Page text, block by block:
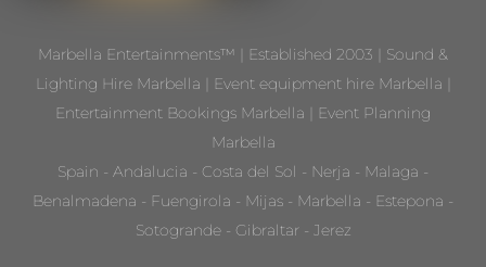
Marbella Entertainments™ | Established 2003 | Sound &
Lighting Hire Marbella | Event equipment hire Marbella |
Entertainment Bookings Marbella | Event Planning
Marbella
Spain - Andalucia - Costa del Sol - Nerja - Malaga -
Benalmadena - Fuengirola - Mijas - Marbella - Estepona -
Sotogrande - Gibraltar - Jerez